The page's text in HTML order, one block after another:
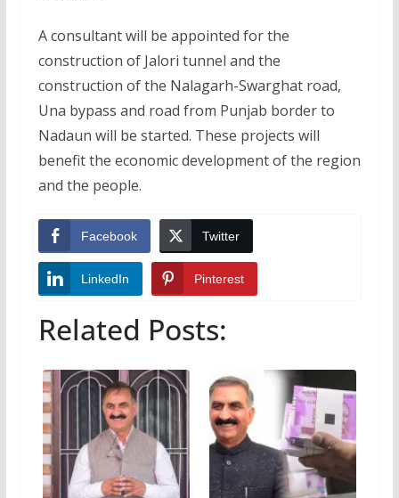
A consultant will be appointed for the
construction of Jalori tunnel and the
construction of the Nalagarh-Swarghat road,
Una bypass and road from Punjab border to
Nadaun will be started. These projects will
benefit the economic development of the region
and the people.
Facebook Twitter
LinkedIn Pinterest
Related Posts: